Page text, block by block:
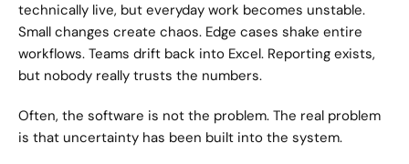
technically live, but everyday work becomes unstable.
Small changes create chaos. Edge cases shake entire
workflows. Teams drift back into Excel. Reporting exists,
but nobody really trusts the numbers.
Often, the software is not the problem. The real problem
is that uncertainty has been built into the system.